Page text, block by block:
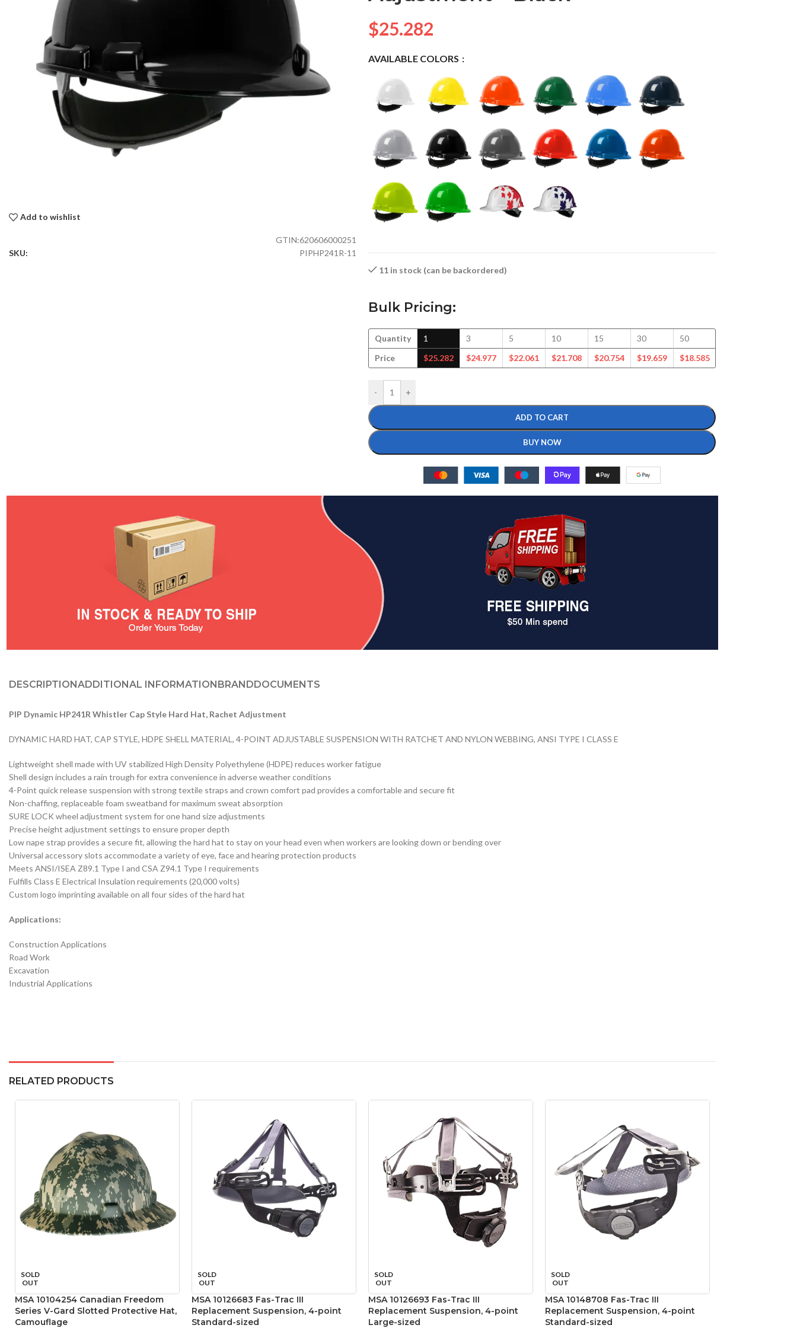
Add to wishlist
GTIN:620606000251
SKU:
PIPHP241R-11
$25.282
AVAILABLE COLORS
11 in stock (can be backordered)
Bulk Pricing:
Quantity
Price
1
$25.282
3
$24.977
5
$22.061
10
$21.708
15
$20.754
30
$19.659
50
$18.585
- +
ADD TO CART
BUY NOW
DESCRIPTIONADDITIONAL INFORMATIONBRANDDOCUMENTS
PIP Dynamic HP241R Whistler Cap Style Hard Hat, Rachet Adjustment
DYNAMIC HARD HAT, CAP STYLE, HDPE SHELL MATERIAL, 4-POINT ADJUSTABLE SUSPENSION WITH RATCHET AND NYLON WEBBING, ANSI TYPE I CLASS E
Lightweight shell made with UV stabilized High Density Polyethylene (HDPE) reduces worker fatigue
Shell design includes a rain trough for extra convenience in adverse weather conditions
4-Point quick release suspension with strong textile straps and crown comfort pad provides a comfortable and secure fit
Non-chaffing, replaceable foam sweatband for maximum sweat absorption
SURE LOCK wheel adjustment system for one hand size adjustments
Precise height adjustment settings to ensure proper depth
Low nape strap provides a secure fit, allowing the hard hat to stay on your head even when workers are looking down or bending over
Universal accessory slots accommodate a variety of eye, face and hearing protection products
Meets ANSI/ISEA Z89.1 Type I and CSA Z94.1 Type I requirements
Fulfills Class E Electrical Insulation requirements (20,000 volts)
Custom logo imprinting available on all four sides of the hard hat
Applications:
Construction Applications
Road Work
Excavation
Industrial Applications
RELATED PRODUCTS
SOLD
OUT
MSA 10104254 Canadian Freedom
Series V-Gard Slotted Protective Hat,
Camouflage
SOLD
OUT
MSA 10126683 Fas-Trac III
Replacement Suspension, 4-point
Standard-sized
SOLD
OUT
MSA 10126693 Fas-Trac III
Replacement Suspension, 4-point
Large-sized
SOLD
OUT
MSA 10148708 Fas-Trac III
Replacement Suspension, 4-point
Standard-sized